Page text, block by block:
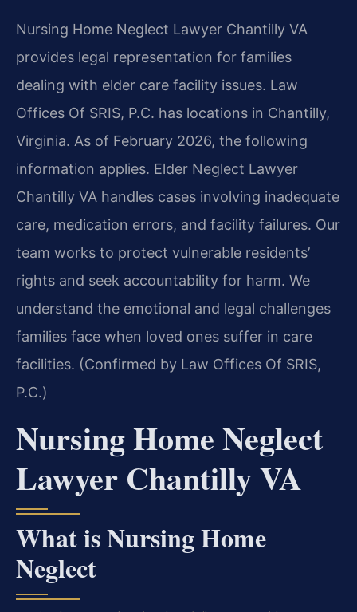
Nursing Home Neglect Lawyer Chantilly VA
provides legal representation for families
dealing with elder care facility issues. Law
Offices Of SRIS, P.C. has locations in Chantilly,
Virginia. As of February 2026, the following
information applies. Elder Neglect Lawyer
Chantilly VA handles cases involving inadequate
care, medication errors, and facility failures. Our
team works to protect vulnerable residents’
rights and seek accountability for harm. We
understand the emotional and legal challenges
families face when loved ones suffer in care
facilities. (Confirmed by Law Offices Of SRIS,
P.C.)
Nursing Home Neglect
Lawyer Chantilly VA
What is Nursing Home
Neglect